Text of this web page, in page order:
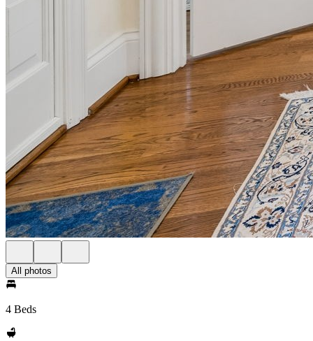
All photos
4 Beds